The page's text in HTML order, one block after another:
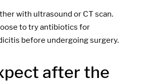
with ultrasound or CT scan.
to try antibiotics for
before undergoing surgery.
after the